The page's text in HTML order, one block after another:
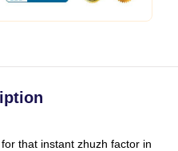
that instant zhuzh factor in